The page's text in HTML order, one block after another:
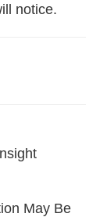
notice.
May Be